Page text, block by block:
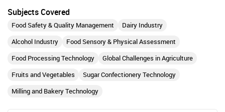
Subjects Covered
Food Safety & Quality Management
Dairy Industry
Alcohol Industry
Food Sensory & Physical Assessment
Food Processing Technology
Global Challenges in Agriculture
Fruits and Vegetables
Sugar Confectionery Technology
Milling and Bakery Technology